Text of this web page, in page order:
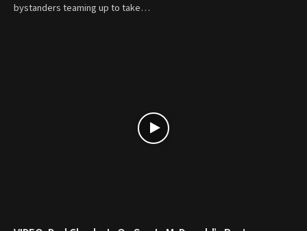
bystanders teaming up to take…